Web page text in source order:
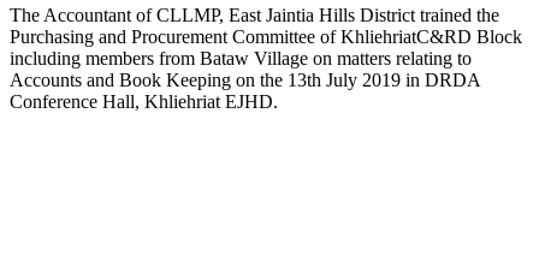
The Accountant of CLLMP, East Jaintia Hills District trained the
Purchasing and Procurement Committee of KhliehriatC&RD Block
including members from Bataw Village on matters relating to
Accounts and Book Keeping on the 13th July 2019 in DRDA
Conference Hall, Khliehriat EJHD.